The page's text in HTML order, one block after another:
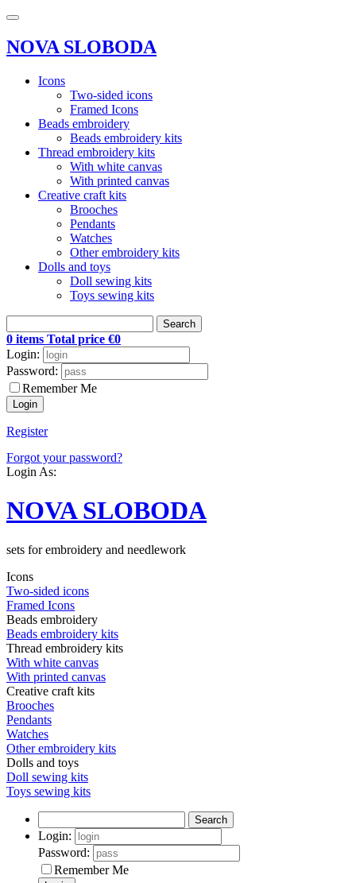
NOVA SLOBODA
Icons
Two-sided icons
Framed Icons
Beads embroidery
Beads embroidery kits
Thread embroidery kits
With white canvas
With printed canvas
Creative craft kits
Brooches
Pendants
Watches
Other embroidery kits
Dolls and toys
Doll sewing kits
Toys sewing kits
Search
0 items Total price €0
Login:
Password:
Remember Me
Register
Forgot your password?
Login As:
NOVA SLOBODA
sets for embroidery and needlework
Icons
Two-sided icons
Framed Icons
Beads embroidery
Beads embroidery kits
Thread embroidery kits
With white canvas
With printed canvas
Creative craft kits
Brooches
Pendants
Watches
Other embroidery kits
Dolls and toys
Doll sewing kits
Toys sewing kits
Search
Login:
Password:
Remember Me